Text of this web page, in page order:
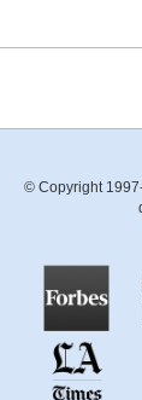
© Copyright